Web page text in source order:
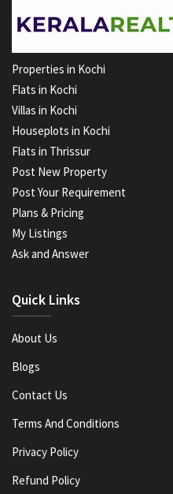
Properties in Kochi
Flats in Kochi
Villas in Kochi
Houseplots in Kochi
Flats in Thrissur
Post New Property
Post Your Requirement
Plans & Pricing
My Listings
Ask and Answer
Quick Links
About Us
Blogs
Contact Us
Terms And Conditions
Privacy Policy
Refund Policy